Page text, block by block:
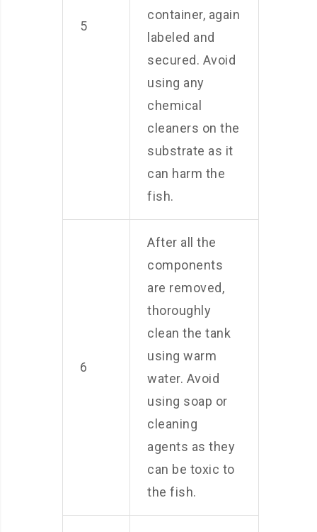
5
container, again
labeled and
secured. Avoid
using any
chemical
cleaners on the
substrate as it
can harm the
fish.
6
After all the
components
are removed,
thoroughly
clean the tank
using warm
water. Avoid
using soap or
cleaning
agents as they
can be toxic to
the fish.